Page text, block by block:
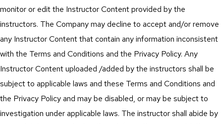
monitor or edit the Instructor Content provided by the
instructors. The Company may decline to accept and/or remove
any Instructor Content that contain any information inconsistent
with the Terms and Conditions and the Privacy Policy. Any
Instructor Content uploaded /added by the instructors shall be
subject to applicable laws and these Terms and Conditions and
the Privacy Policy and may be disabled, or may be subject to
investigation under applicable laws. The instructor shall abide by